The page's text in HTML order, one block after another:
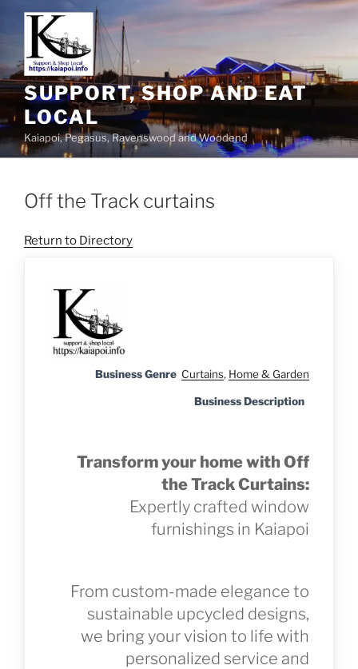
SUPPORT, SHOP AND EAT
LOCAL
Kaiapoi, Pegasus, Ravenswood and Woodend
Off the Track curtains
Return to Directory
Business Genre Curtains, Home & Garden
Business Description
Transform your home with Off
the Track Curtains:
Expertly crafted window
furnishings in Kaiapoi
From custom-made elegance to
sustainable upcycled designs,
we bring your vision to life with
personalized service and